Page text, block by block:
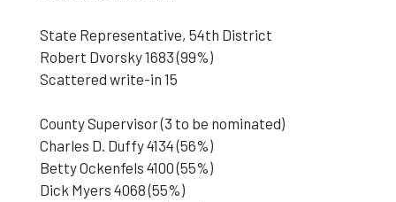
State Representative, 54th District
Robert Dvorsky 1683 (99%)
Scattered write-in 15
County Supervisor (3 to be nominated)
Charles D. Duffy 4134 (56%)
Betty Ockenfels 4100 (55%)
Dick Myers 4068 (55%)